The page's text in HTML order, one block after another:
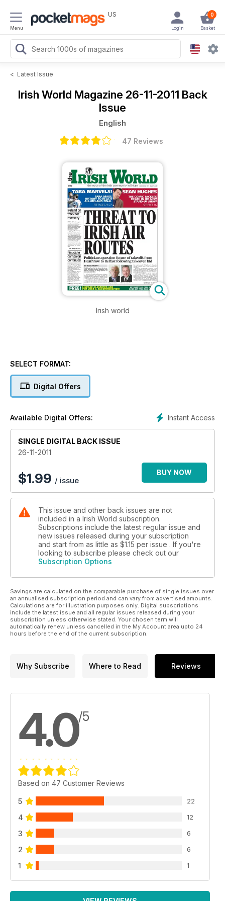
Menu
US 0
Basket
Login
< Latest Issue
Irish World Magazine 26-11-2011 Back
Issue
English
47 Reviews
Irish world
SELECT FORMAT:
Digital Offers
Instant Access
Available Digital Offers:
SINGLE DIGITAL BACK ISSUE
26-11-2011
$1.99 / issue
BUY NOW
This issue and other back issues are not
included in a Irish World subscription.
Subscriptions include the latest regular issue and
new issues released during your subscription
and start from as little as $1.15 per issue . If you're
looking to subscribe please check out our
Subscription Options
Savings are calculated on the comparable purchase of single issues over
an annualised subscription period and can vary from advertised amounts.
Calculations are for illustration purposes only. Digital subscriptions
include the latest issue and all regular issues released during your
subscription unless otherwise stated. Your chosen term will
automatically renew unless cancelled in the My Account area upto 24
hours before the end of the current subscription.
Why Subscribe Where to Read Reviews
4.0/5
Based on 47 Customer Reviews
5 22
4 12
3 6
2 6
1 1